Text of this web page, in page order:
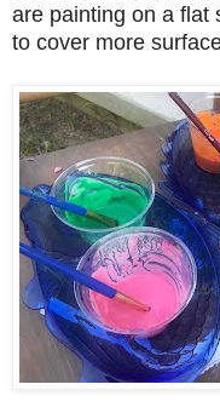
are painting on a flat
to cover more